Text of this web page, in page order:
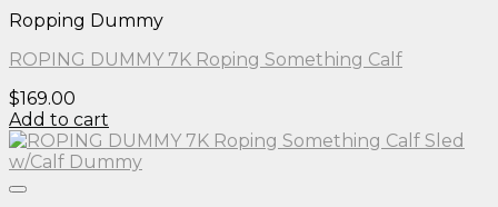
Ropping Dummy
ROPING DUMMY 7K Roping Something Calf
$169.00
Add to cart